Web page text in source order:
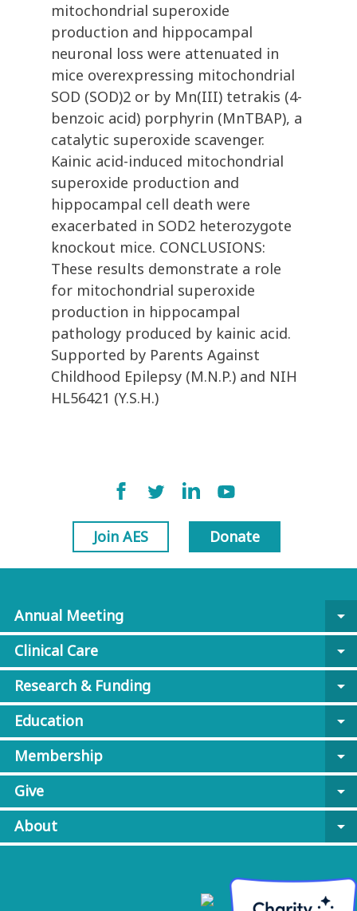
mitochondrial superoxide
production and hippocampal
neuronal loss were attenuated in
mice overexpressing mitochondrial
SOD (SOD)2 or by Mn(III) tetrakis (4-
benzoic acid) porphyrin (MnTBAP), a
catalytic superoxide scavenger.
Kainic acid-induced mitochondrial
superoxide production and
hippocampal cell death were
exacerbated in SOD2 heterozygote
knockout mice. CONCLUSIONS:
These results demonstrate a role
for mitochondrial superoxide
production in hippocampal
pathology produced by kainic acid.
Supported by Parents Against
Childhood Epilepsy (M.N.P.) and NIH
HL56421 (Y.S.H.)
Join AES Donate
Annual Meeting
arrow_drop_down
Clinical Care
arrow_drop_down
Research & Funding
arrow_drop_down
Education
arrow_drop_down
Membership
arrow_drop_down
Give
arrow_drop_down
About
arrow_drop_down